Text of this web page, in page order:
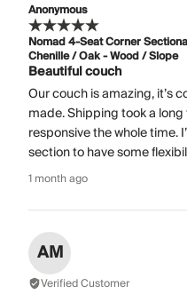
Anonymous
Nomad 4-Seat Corner
Chenille / Oak - Wood / Slope
Beautiful couch
Our couch is amazing, it’s
made. Shipping took a
responsive the whole time.
section to have some
1 month ago
AM
Verified Customer